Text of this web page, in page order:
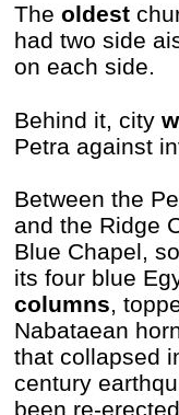
The oldest
had two side
on each side.
Behind it, city
Petra against
Between the
and the Ridge
Blue Chapel,
its four blue
columns,
Nabataean
that collapsed
century
been re-